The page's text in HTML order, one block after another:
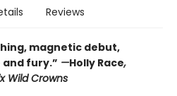
Reviews
magnetic debut,
fury.” —Holly Race,
Wild Crowns